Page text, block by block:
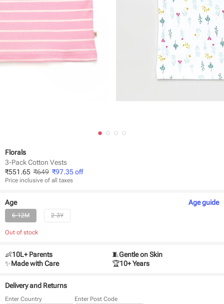
Florals
3-Pack Cotton Vests
₹551.65 ₹649 ₹97.35off
Price inclusive of all taxes
Age Ageguide
6-12M 2-3Y
Out of stock
👶10L+ Parents 🧵Gentle on Skin
✨Made with Care 🏆10+ Years
Delivery and Returns
Enter Country Enter Post Code